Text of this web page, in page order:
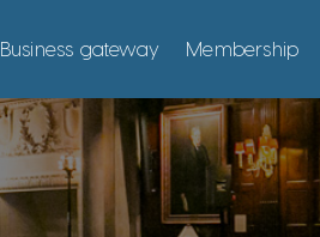
Business gateway Membership